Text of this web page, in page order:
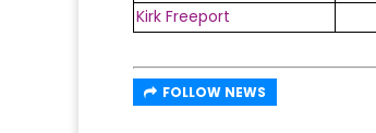
Kirk Freeport
FOLLOW NEWS